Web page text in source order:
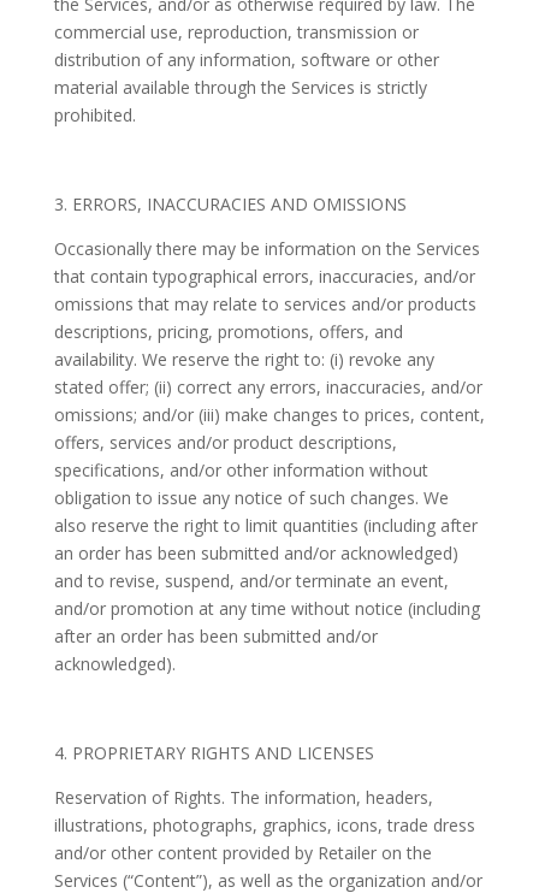
commercial use, reproduction, transmission or
distribution of any information, software or other
material available through the Services is strictly
prohibited.
3. ERRORS, INACCURACIES AND OMISSIONS
Occasionally there may be information on the Services
that contain typographical errors, inaccuracies, and/or
omissions that may relate to services and/or products
descriptions, pricing, promotions, offers, and
availability. We reserve the right to: (i) revoke any
stated offer; (ii) correct any errors, inaccuracies, and/or
omissions; and/or (iii) make changes to prices, content,
offers, services and/or product descriptions,
specifications, and/or other information without
obligation to issue any notice of such changes. We
also reserve the right to limit quantities (including after
an order has been submitted and/or acknowledged)
and to revise, suspend, and/or terminate an event,
and/or promotion at any time without notice (including
after an order has been submitted and/or
acknowledged).
4. PROPRIETARY RIGHTS AND LICENSES
Reservation of Rights. The information, headers,
illustrations, photographs, graphics, icons, trade dress
and/or other content provided by Retailer on the
Services (“Content”), as well as the organization and/or